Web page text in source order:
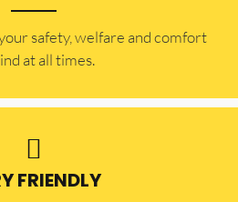
safety, welfare and comfort
at all times.
FRIENDLY